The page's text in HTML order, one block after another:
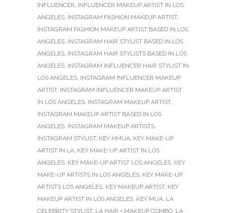
INFLUENCER, INFLUENCER MAKEUP ARTIST IN LOS
ANGELES, INSTAGRAM FASHION MAKEUP ARTIST,
INSTAGRAM FASHION MAKEUP ARTIST BASED IN LOS
ANGELES, INSTAGRAM HAIR STYLIST BASED IN LOS
ANGELES, INSTAGRAM HAIR STYLISTS BASED IN LOS
ANGELES, INSTAGRAM INFLUENCER HAIR STYLIST IN
LOS ANGELES, INSTAGRAM INFLUENCER MAKEUP
ARTIST, INSTAGRAM INFLUENCER MAKEUP ARTIST
IN LOS ANGELES, INSTAGRAM MAKEUP ARTIST,
INSTAGRAM MAKEUP ARTIST BASED IN LOS
ANGELES, INSTAGRAM MAKEUP ARTISTS,
INSTAGRAM STYLIST, KEY HMUA, KEY MAKE-UP
ARTIST IN LA, KEY MAKE-UP ARTIST IN LOS
ANGELES, KEY MAKE-UP ARTIST LOS ANGELES, KEY
MAKE-UP ARTISTS IN LOS ANGELES, KEY MAKE-UP
ARTISTS LOS ANGELES, KEY MAKEUP ARTIST, KEY
MAKEUP ARTIST IN LOS ANGELES, KEY MUA, LA
CELEBRITY STYLIST, LA HAIR + MAKEUP COMBO, LA